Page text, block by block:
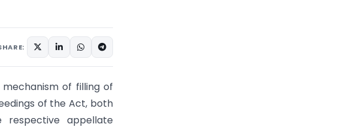
of filling of
of the Act, both
appellate